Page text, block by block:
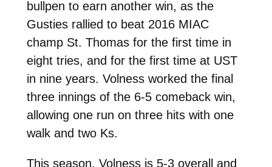
bullpen to earn another win, as the
Gusties rallied to beat 2016 MIAC
champ St. Thomas for the first time in
eight tries, and for the first time at UST
in nine years. Volness worked the final
three innings of the 6-5 comeback win,
allowing one run on three hits with one
walk and two Ks.
This season, Volness is 5-3 overall and